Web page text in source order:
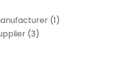
(1)
(3)